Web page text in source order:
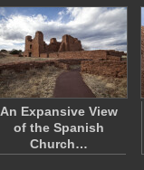
An Expansive View
of the Spanish
Church…